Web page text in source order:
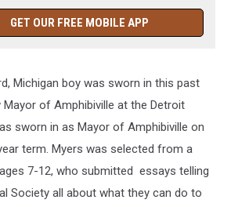
GET OUR FREE MOBILE APP
Michigan boy was sworn in this past
Mayor of Amphibiville at the Detroit
sworn in as Mayor of Amphibiville on
term. Myers was selected from a
7-12, who submitted essays telling
Society all about what they can do to